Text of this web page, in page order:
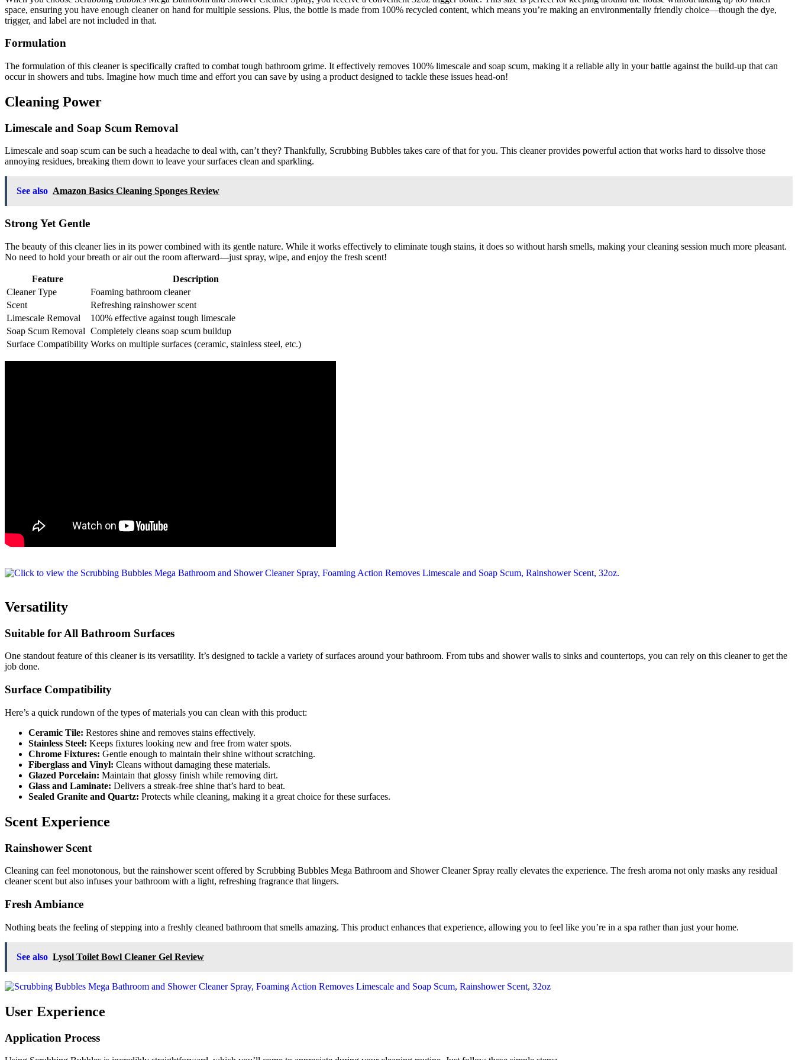
space, ensuring you have enough cleaner on hand for multiple sessions. Plus, the bottle is made from 100% recycled content, which means you’re making an environmentally friendly choice—though the dye,
trigger, and label are not included in that.
Formulation
The formulation of this cleaner is specifically crafted to combat tough bathroom grime. It effectively removes 100% limescale and soap scum, making it a reliable ally in your battle against the build-up that can
occur in showers and tubs. Imagine how much time and effort you can save by using a product designed to tackle these issues head-on!
Cleaning Power
Limescale and Soap Scum Removal
Limescale and soap scum can be such a headache to deal with, can’t they? Thankfully, Scrubbing Bubbles takes care of that for you. This cleaner provides powerful action that works hard to dissolve those
annoying residues, breaking them down to leave your surfaces clean and sparkling.
See also Amazon Basics Cleaning Sponges Review
Strong Yet Gentle
The beauty of this cleaner lies in its power combined with its gentle nature. While it works effectively to eliminate tough stains, it does so without harsh smells, making your cleaning session much more pleasant.
No need to hold your breath or air out the room afterward—just spray, wipe, and enjoy the fresh scent!
Feature
Description
Cleaner Type
Foaming bathroom cleaner
Scent
Refreshing rainshower scent
Limescale Removal
100% effective against tough limescale
Soap Scum Removal Completely cleans soap scum buildup
Surface Compatibility Works on multiple surfaces (ceramic, stainless steel, etc.)
Versatility
Suitable for All Bathroom Surfaces
One standout feature of this cleaner is its versatility. It’s designed to tackle a variety of surfaces around your bathroom. From tubs and shower walls to sinks and countertops, you can rely on this cleaner to get the
job done.
Surface Compatibility
Here’s a quick rundown of the types of materials you can clean with this product:
Ceramic Tile: Restores shine and removes stains effectively.
Stainless Steel: Keeps fixtures looking new and free from water spots.
Chrome Fixtures: Gentle enough to maintain their shine without scratching.
Fiberglass and Vinyl: Cleans without damaging these materials.
Glazed Porcelain: Maintain that glossy finish while removing dirt.
Glass and Laminate: Delivers a streak-free shine that’s hard to beat.
Sealed Granite and Quartz: Protects while cleaning, making it a great choice for these surfaces.
Scent Experience
Rainshower Scent
Cleaning can feel monotonous, but the rainshower scent offered by Scrubbing Bubbles Mega Bathroom and Shower Cleaner Spray really elevates the experience. The fresh aroma not only masks any residual
cleaner scent but also infuses your bathroom with a light, refreshing fragrance that lingers.
Fresh Ambiance
Nothing beats the feeling of stepping into a freshly cleaned bathroom that smells amazing. This product enhances that experience, allowing you to feel like you’re in a spa rather than just your home.
See also Lysol Toilet Bowl Cleaner Gel Review
User Experience
Application Process